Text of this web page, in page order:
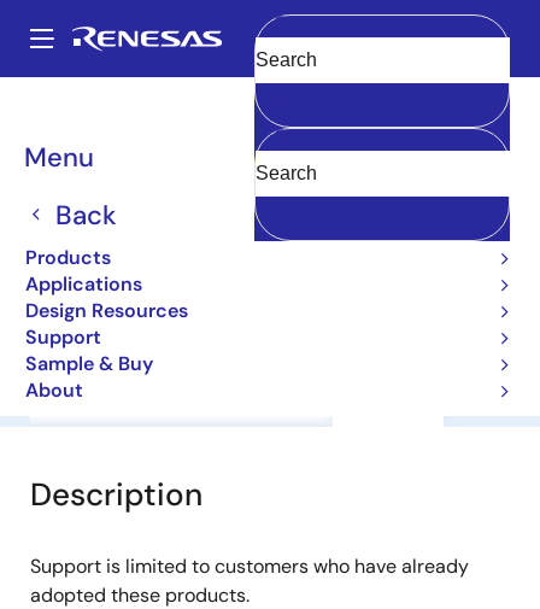
main
Main
navigation
Menu
Back
Products
Applications
Design Resources
Support
Sample & Buy
About
Clear
Breadcrumb
2SB1465
2SB1465
Bipolar Power Transistors
Overview
Description
Support is limited to customers who have already
adopted these products.